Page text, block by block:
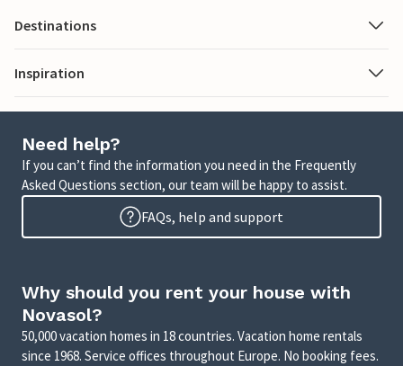
Destinations
Inspiration
Need help?
If you can’t find the information you need in the Frequently
Asked Questions section, our team will be happy to assist.
FAQs, help and support
Why should you rent your house with
Novasol?
50,000 vacation homes in 18 countries. Vacation home rentals
since 1968. Service offices throughout Europe. No booking fees.